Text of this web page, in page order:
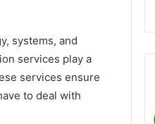
systems, and
services play a
services ensure
to deal with